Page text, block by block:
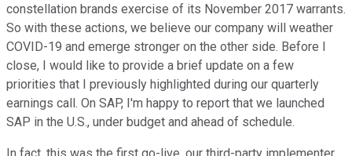
constellation brands exercise of its November 2017 warrants.
So with these actions, we believe our company will weather
COVID-19 and emerge stronger on the other side. Before I
close, I would like to provide a brief update on a few
priorities that I previously highlighted during our quarterly
earnings call. On SAP, I'm happy to report that we launched
SAP in the U.S., under budget and ahead of schedule.